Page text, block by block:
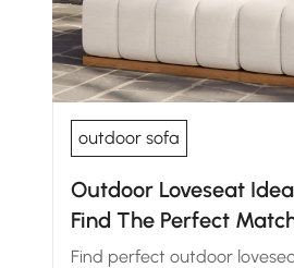
outdoor sofa
Outdoor Loveseat
Find The Perfect
Space
Find perfect outdoor